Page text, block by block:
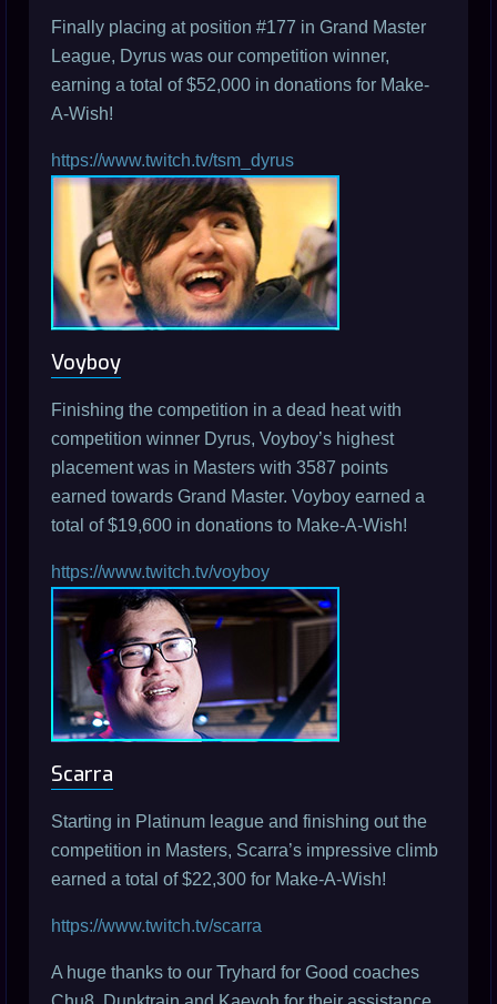
Finally placing at position #177 in Grand Master
League, Dyrus was our competition winner,
earning a total of $52,000 in donations for Make-
A-Wish!
https://www.twitch.tv/tsm_dyrus
Voyboy
Finishing the competition in a dead heat with
competition winner Dyrus, Voyboy’s highest
placement was in Masters with 3587 points
earned towards Grand Master. Voyboy earned a
total of $19,600 in donations to Make-A-Wish!
https://www.twitch.tv/voyboy
Scarra
Starting in Platinum league and finishing out the
competition in Masters, Scarra’s impressive climb
earned a total of $22,300 for Make-A-Wish!
https://www.twitch.tv/scarra
A huge thanks to our Tryhard for Good coaches